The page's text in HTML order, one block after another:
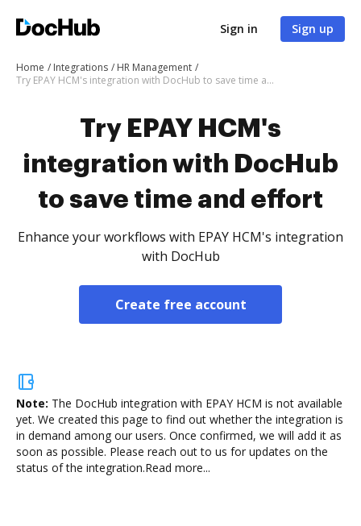
Sign in Sign up
Home Integrations
HR Management
Try EPAY HCM's integration with DocHub to save time and effort
Try EPAY HCM's
integration with DocHub
to save time and effort
Enhance your workflows with EPAY HCM's integration
with DocHub
Create free account
Note: The DocHub integration with EPAY HCM is not available
yet. We created this page to find out whether the integration is
in demand among our users. Once confirmed, we will add it as
soon as possible. Please reach out to us for updates on the
status of the integration.Read more...